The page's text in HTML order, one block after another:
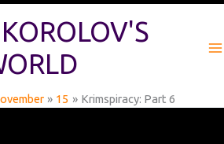
15 Krimspiracy: Part 6